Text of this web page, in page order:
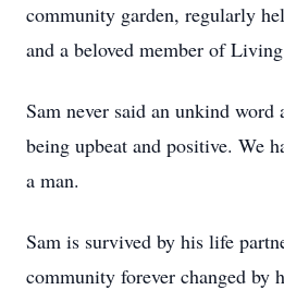
community garden, regularly
and a beloved member of
Sam never said an unkind word
being upbeat and positive. We
a man.
Sam is survived by his life
community forever changed by